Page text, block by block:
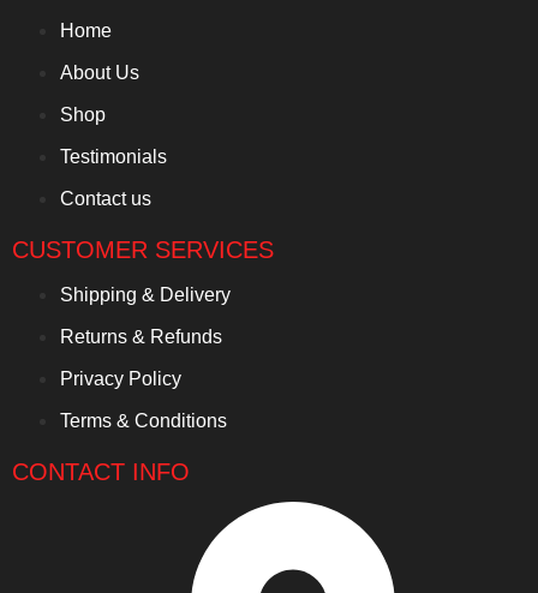
Home
About Us
Shop
Testimonials
Contact us
CUSTOMER SERVICES
Shipping & Delivery
Returns & Refunds
Privacy Policy
Terms & Conditions
CONTACT INFO